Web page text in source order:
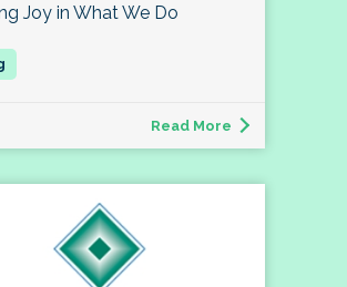
Joy in What We Do
Read More